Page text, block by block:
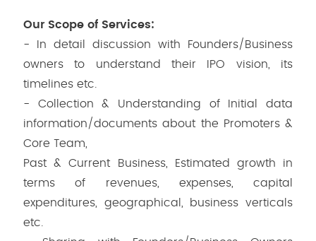
Our Scope of Services:
- In detail discussion with Founders/Business
owners to understand their IPO vision, its
timelines etc.
- Collection & Understanding of Initial data
information/documents about the Promoters &
Core Team,
Past & Current Business, Estimated growth in
terms of revenues, expenses, capital
expenditures, geographical, business verticals
etc.